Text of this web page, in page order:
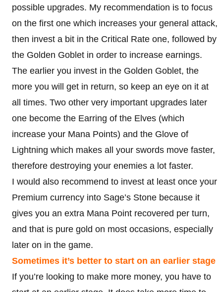
possible upgrades. My recommendation is to focus
on the first one which increases your general attack,
then invest a bit in the Critical Rate one, followed by
the Golden Goblet in order to increase earnings.
The earlier you invest in the Golden Goblet, the
more you will get in return, so keep an eye on it at
all times. Two other very important upgrades later
one become the Earring of the Elves (which
increase your Mana Points) and the Glove of
Lightning which makes all your swords move faster,
therefore destroying your enemies a lot faster.
I would also recommend to invest at least once your
Premium currency into Sage’s Stone because it
gives you an extra Mana Point recovered per turn,
and that is pure gold on most occasions, especially
later on in the game.
Sometimes it’s better to start on an earlier stage
If you’re looking to make more money, you have to